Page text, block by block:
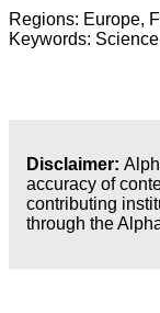
Regions: Europe,
Keywords:
Disclaimer:
accuracy of
contributing
through the